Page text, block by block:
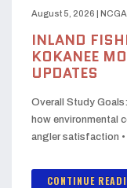
August 5, 2026 |
INLAND
KOKANEE
UPDATES
Overall Study
how environmental
angler satisfaction
CONTINUE